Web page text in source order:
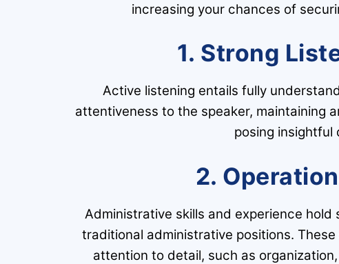
increasing your chances of
1. Strong
Active listening entails fully
attentiveness to the speaker, maintaining
posing insightful
2.
Administrative skills and experience
traditional administrative positions.
attention to detail, such as